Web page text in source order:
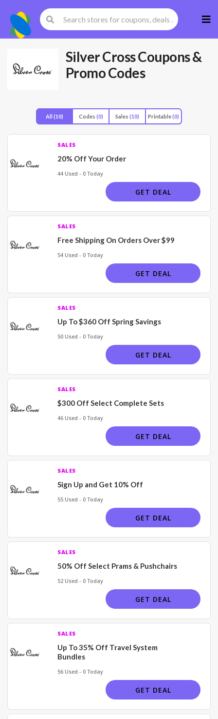
to
Silver CrossCoupons &
Promo Codes
All (10) Codes (0) Sales (10) Printable(0)
SALES
20% Off Your Order
44 Used - 0 Today
GET DEAL
SALES
Free Shipping On Orders Over $99
54 Used - 0 Today
GET DEAL
SALES
Up To $360 Off Spring Savings
50 Used - 0 Today
GET DEAL
SALES
$300 Off Select Complete Sets
46 Used - 0 Today
GET DEAL
SALES
Sign Up and Get 10% Off
55 Used - 0 Today
GET DEAL
SALES
50% Off Select Prams & Pushchairs
52 Used - 0 Today
GET DEAL
SALES
Up To 35% Off Travel System
Bundles
56 Used - 0 Today
GET DEAL